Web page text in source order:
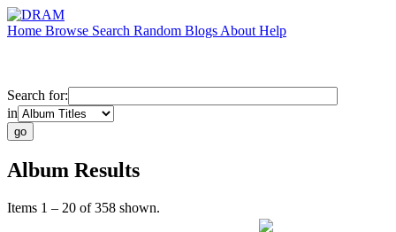
Home Browse Search Random Blogs About Help
Search for:
in
Album Results
Items 1 – 20 of 358 shown.